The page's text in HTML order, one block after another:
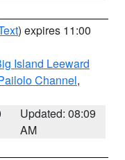
) expires 11:00
Island Leeward
Channel,
Updated: 08:09
AM